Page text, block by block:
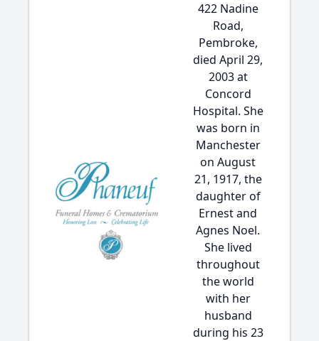
422 Nadine
Road,
Pembroke,
died April 29,
2003 at
Concord
Hospital. She
was born in
Manchester
on August
21, 1917, the
daughter of
Ernest and
Agnes Noel.
She lived
throughout
the world
with her
husband
during his 23